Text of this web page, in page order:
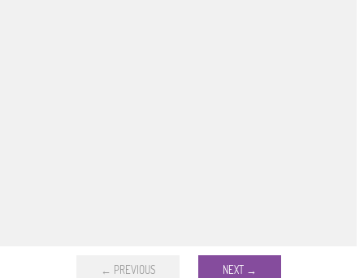
← PREVIOUS NEXT →